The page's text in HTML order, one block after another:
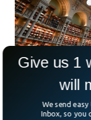
France Jails
Book Thefts
How do you steal
Give us 1
will
We send
Inbox, so you